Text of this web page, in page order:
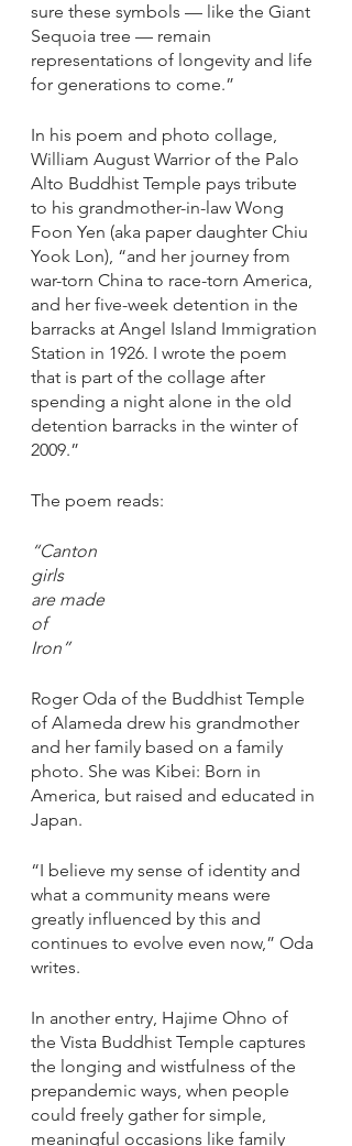
sure these symbols — like the Giant
Sequoia tree — remain
representations of longevity and life
for generations to come.”
In his poem and photo collage,
William August Warrior of the Palo
Alto Buddhist Temple pays tribute
to his grandmother-in-law Wong
Foon Yen (aka paper daughter Chiu
Yook Lon), “and her journey from
war-torn China to race-torn America,
and her five-week detention in the
barracks at Angel Island Immigration
Station in 1926. I wrote the poem
that is part of the collage after
spending a night alone in the old
detention barracks in the winter of
2009.”
The poem reads:
“Canton
girls
are made
of
Iron”
Roger Oda of the Buddhist Temple
of Alameda drew his grandmother
and her family based on a family
photo. She was Kibei: Born in
America, but raised and educated in
Japan.
“I believe my sense of identity and
what a community means were
greatly influenced by this and
continues to evolve even now,” Oda
writes.
In another entry, Hajime Ohno of
the Vista Buddhist Temple captures
the longing and wistfulness of the
prepandemic ways, when people
could freely gather for simple,
meaningful occasions like family